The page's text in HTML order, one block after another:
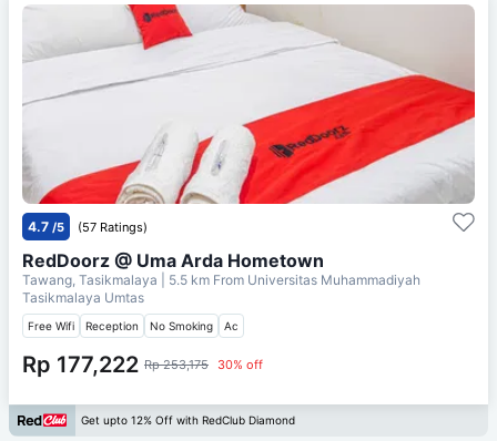
4.7 /5 (57 Ratings)
RedDoorz @ Uma Arda Hometown
Tawang, Tasikmalaya | 5.5 km From Universitas Muhammadiyah
Tasikmalaya Umtas
Free Wifi Reception No Smoking Ac
Rp 177,222 Rp 253,175 30% off
Get upto 12% Off with RedClub Diamond